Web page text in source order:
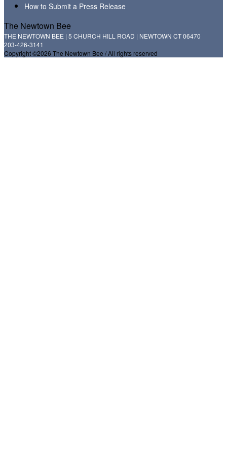
How to Submit a Press Release
The Newtown Bee
THE NEWTOWN BEE | 5 CHURCH HILL ROAD | NEWTOWN CT 06470
203-426-3141
Copyright ©2026 The Newtown Bee / All rights reserved